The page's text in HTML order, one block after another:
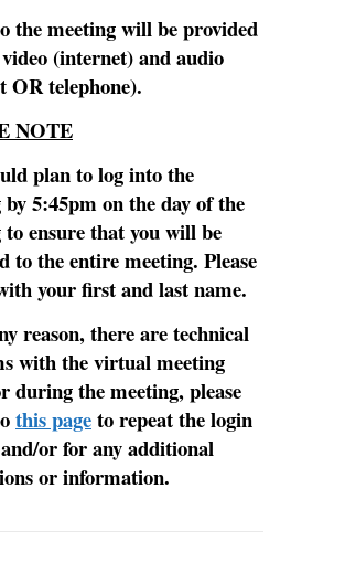
the meeting will be provided
(internet) and audio
OR telephone).
NOTE
plan to log into the
5:45pm on the day of the
to ensure that you will be
to the entire meeting. Please
your first and last name.
reason, there are technical
with the virtual meeting
during the meeting, please
this pageto repeat the login
or for any additional
or information.